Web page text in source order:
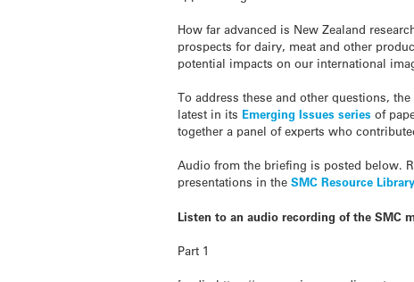
How far advanced is New Zealand
prospects for dairy, meat and other
potential impacts on our international
To address these and other questions,
latest in its Emerging Issues series of
together a panel of experts who
Audio from the briefing is posted below.
presentations in theSMC Resource Library
Listen to an audio recording of the SMC
Part 1